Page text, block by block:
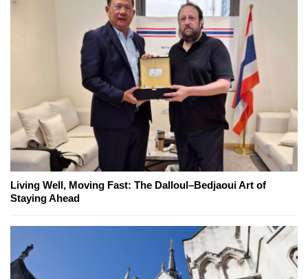
Living Well, Moving Fast: The Dalloul–Bedjaoui Art of
Staying Ahead